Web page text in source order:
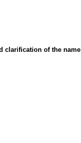
clarification of the name